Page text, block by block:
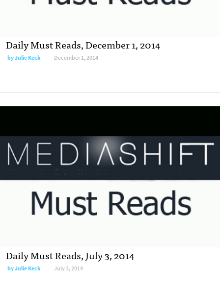
Daily Must Reads, December 1, 2014
byJulie Keck December 1, 2014
Daily Must Reads, July 3, 2014
byJulie Keck July 3, 2014